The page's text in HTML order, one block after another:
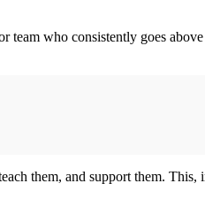
who consistently goes
them, and support them.